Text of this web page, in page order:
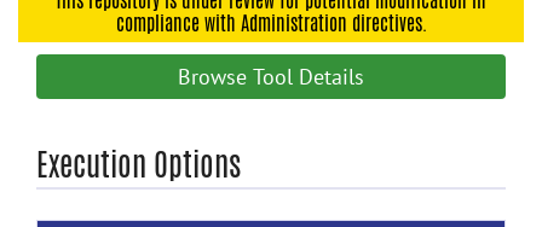
compliance with Administration directives.
Browse Tool Details
Execution Options